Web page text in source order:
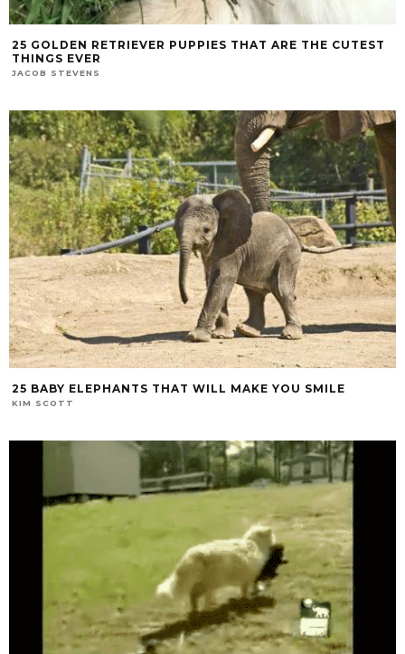
25 GOLDEN RETRIEVER PUPPIES THAT ARE THE CUTEST
THINGS EVER
JACOB STEVENS
25 BABY ELEPHANTS THAT WILL MAKE YOU SMILE
KIM SCOTT